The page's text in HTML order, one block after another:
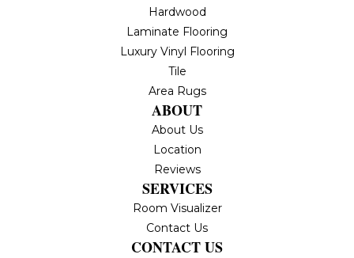
Hardwood
Laminate Flooring
Luxury Vinyl Flooring
Tile
Area Rugs
ABOUT
About Us
Location
Reviews
SERVICES
Room Visualizer
Contact Us
CONTACT US